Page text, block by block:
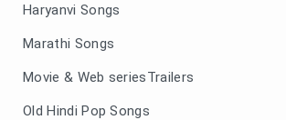
Haryanvi Songs
Marathi Songs
Movie & Web seriesTrailers
Old Hindi Pop Songs